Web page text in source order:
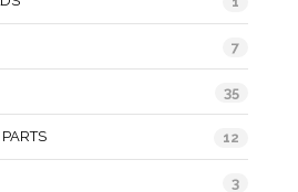
7
35
12
3